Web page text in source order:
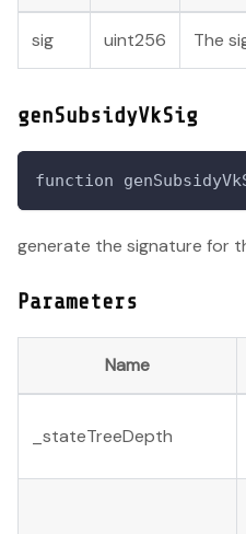
sig uint256 The
genSubsidyVkSig
function
generate the signature for
Parameters
Name
_stateTreeDepth